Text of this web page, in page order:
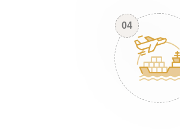
04